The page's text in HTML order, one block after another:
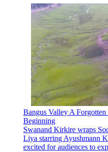
Bangus Valley A
Beginning
Swanand Kirkire wraps
Liya starring Ayushmann
excited for audiences to